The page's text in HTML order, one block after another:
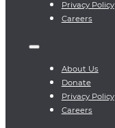
Privacy Policy
Careers
About Us
Donate
Privacy Policy
Careers